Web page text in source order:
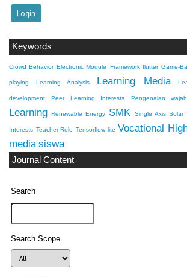
Keywords
Crowd Behavior Electronic Module Framework flutter Game-
playing Learning Analysis Learning Media
development Peer Learning Interests Pengenalan wajah
Learning Renewable Energy SMK Single Axis Solar
Interests Teacher Role Tensorflow lite Vocational
media siswa
Journal Content
Search
Search Scope